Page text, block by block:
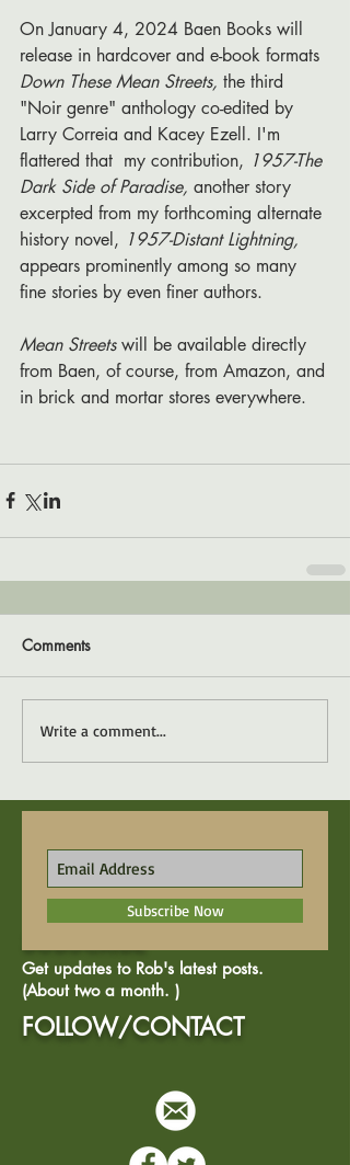
Get updates to Rob's latest posts.
(About two a month. )
FOLLOW/CONTACT
On January 4, 2024 Baen Books will
release in hardcover and e-book formats
Down These Mean Streets, the third
"Noir genre" anthology co-edited by
Larry Correia and Kacey Ezell. I'm
flattered that my contribution, 1957-The
Dark Side of Paradise, another story
excerpted from my forthcoming alternate
history novel, 1957-Distant Lightning,
appears prominently among so many
fine stories by even finer authors.
Mean Streets will be available directly
from Baen, of course, from Amazon, and
in brick and mortar stores everywhere.
Comments
Write a comment...
Subscribe Now